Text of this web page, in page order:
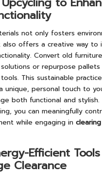
not only fosters
offers a creative way to
Convert old
or repurpose
This sustainable
unique, personal touch to
both functional and stylish.
you can meaningfully
while engaging in
Efficient
Clearance